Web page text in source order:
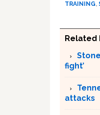
TRAINING,
Related
fight’
attacks